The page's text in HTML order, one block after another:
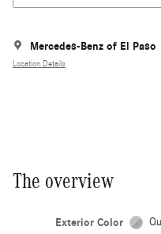
Mercedes-Benz of El Paso
Location Details
The overview
Exterior Color